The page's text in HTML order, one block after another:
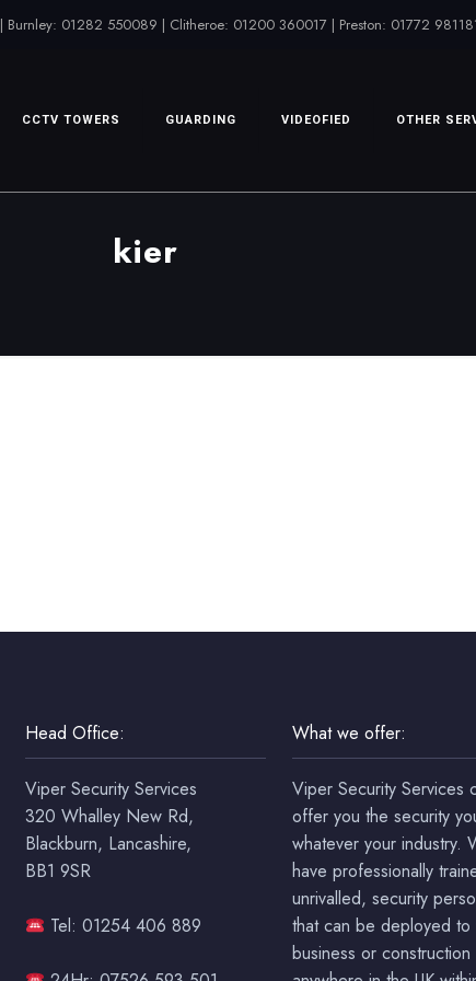
01282 550089 | Clitheroe: 01200 360017 | Preston: 01772
CCTV TOWERS GUARDING VIDEOFIED OTHER
kier
Head Office:
Viper Security Services
320 Whalley New Rd,
Blackburn, Lancashire,
BB1 9SR
Tel: 01254 406 889
What we offer:
Viper Security Services
offer you the security
whatever your industry.
have professionally
unrivalled, security
that can be deployed to
business or construction